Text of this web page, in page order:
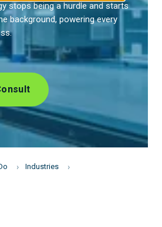
stops being a hurdle and starts
background, powering every
Industries